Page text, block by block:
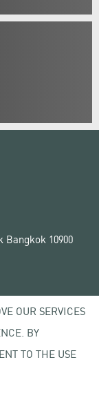
Bangkok 10900
OUR SERVICES
BY
TO THE USE